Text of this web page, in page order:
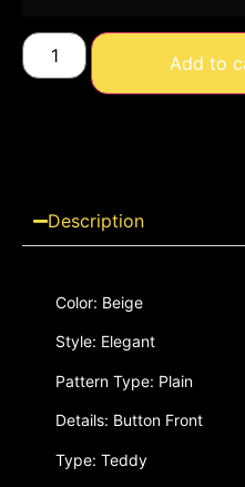
Add to
Description
Color: Beige
Style: Elegant
Pattern Type: Plain
Details: Button Front
Type: Teddy